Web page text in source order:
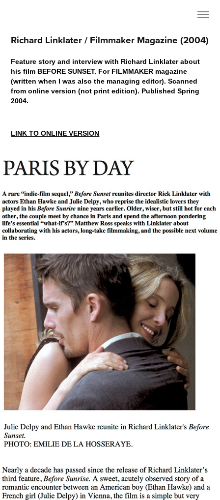
Richard Linklater / Filmmaker Magazine (2004)
Feature story and interview with Richard Linklater about
his film BEFORE SUNSET. For FILMMAKER magazine
(written when I was also the managing editor). Scanned
from online version (not print edition). Published Spring
2004.
LINK TO ONLINE VERSION